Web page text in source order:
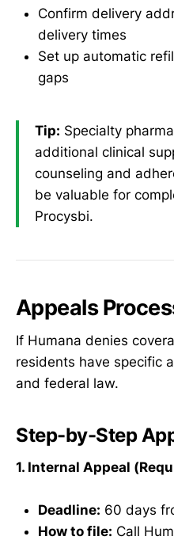
Confirm delivery
delivery times
Set up automatic
gaps
Tip: Specialty
additional clinical
counseling and
be valuable for
Procysbi.
Appeals
If Humana denies
residents have specific
and federal law.
Step-by-Step
1. Internal Appeal
Deadline: 60 days
How to file: Call